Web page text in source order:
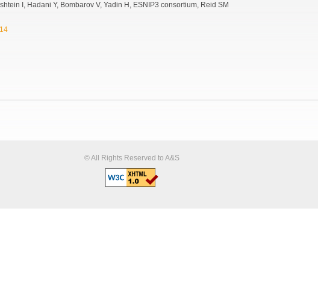
I Hadani Y Bombarov V Yadin H ESNIP3 consortium Reid SM
© All Rights Reserved to A&S